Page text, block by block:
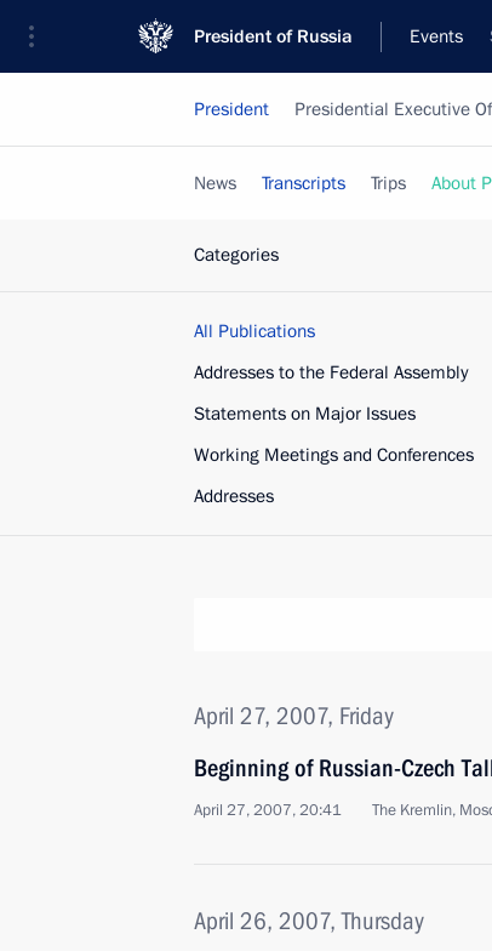
President of Russia Events
President Presidential Executive
News Transcripts Trips About
Categories
All Publications
Addresses to the Federal Assembly
Statements on Major Issues
Working Meetings and Conferences
Addresses
April 27, 2007, Friday
Beginning of Russian-Czech
April 27, 2007, 20:41 The Kremlin,
April 26, 2007, Thursday